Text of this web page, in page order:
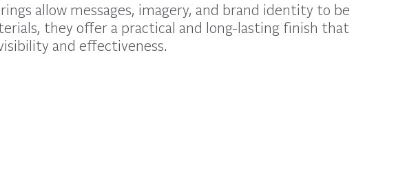
allow messages, imagery, and brand identity to be
they offer a practical and long-lasting finish that
and effectiveness.